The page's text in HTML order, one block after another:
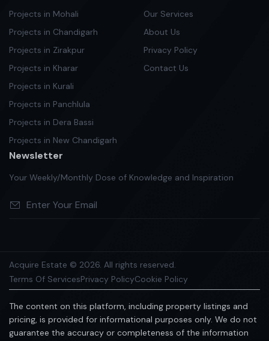
Projects in Mohali
Projects in Chandigarh
Projects in Zirakpur
Projects in Kharar
Projects in Kurali
Projects in Panchlula
Projects in Dera Bassi
Projects in New Chandigarh
Our Services
About Us
Privacy Policy
Contact Us
Newsletter
Your Weekly/Monthly Dose of Knowledge and Inspiration
Acquire Estate © 2026. All rights reserved.
Terms Of ServicesPrivacy PolicyCookie Policy
The content on this platform, including property listings and
pricing, is provided for informational purposes only. We do not
guarantee the accuracy or completeness of the information